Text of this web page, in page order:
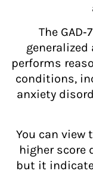
The
performs
conditions,
anxiety
You can
higher score
but it